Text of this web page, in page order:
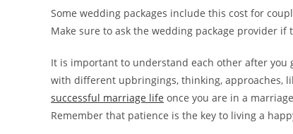
Some wedding packages include this cost for
Make sure to ask the wedding package provider
It is important to understand each other after
with different upbringings, thinking, approaches,
successful marriage life once you are in a
Remember that patience is the key to living a